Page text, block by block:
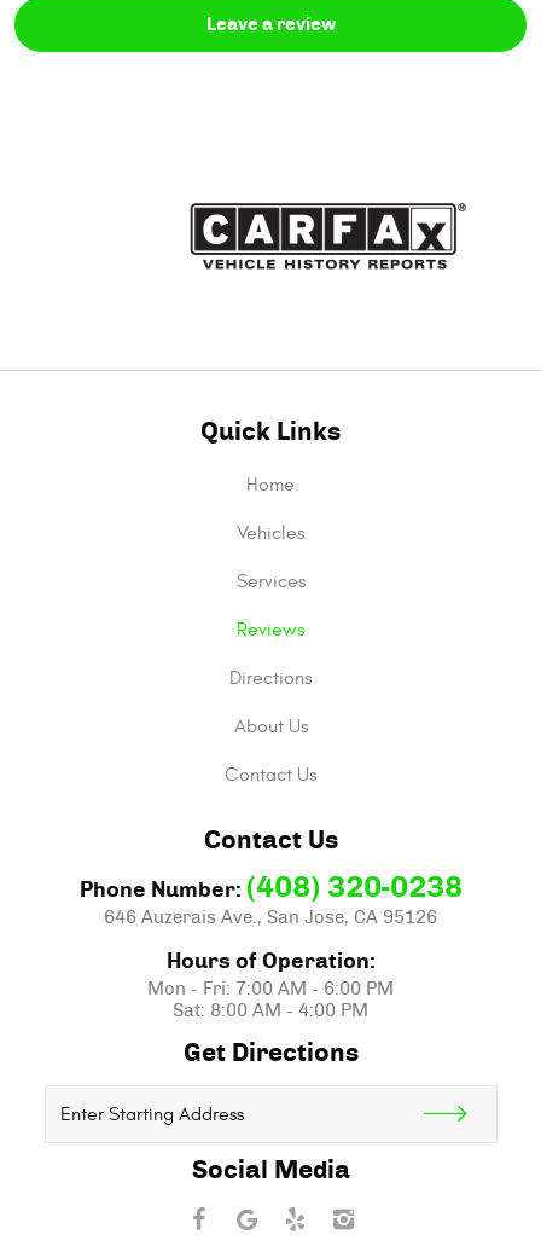
Leave a review
Quick Links
Home
Vehicles
Services
Reviews
Directions
About Us
Contact Us
Contact Us
Phone Number: (408) 320-0238
646 Auzerais Ave., San Jose, CA 95126
Hours of Operation:
Mon - Fri: 7:00 AM - 6:00 PM
Sat: 8:00 AM - 4:00 PM
Get Directions
location
Social Media